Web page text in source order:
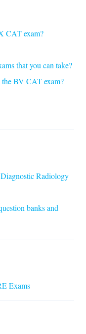
CAT exam?
that you can take?
BV CAT exam?
Radiology
banks and
Exams